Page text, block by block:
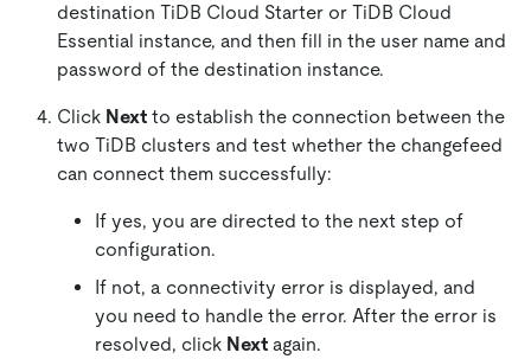
destination TiDB Cloud Starter or TiDB Cloud
Essential instance, and then fill in the user name and
password of the destination instance.
Click Next to establish the connection between the
two TiDB clusters and test whether the changefeed
can connect them successfully:
If yes, you are directed to the next step of
configuration.
If not, a connectivity error is displayed, and
you need to handle the error. After the error is
resolved, click Next again.